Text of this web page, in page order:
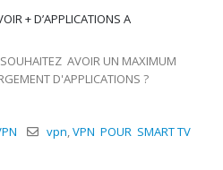
+ D’APPLICATIONS A
AVOIR UN MAXIMUM
D'APPLICATIONS ?
vpn VPN POUR SMART TV